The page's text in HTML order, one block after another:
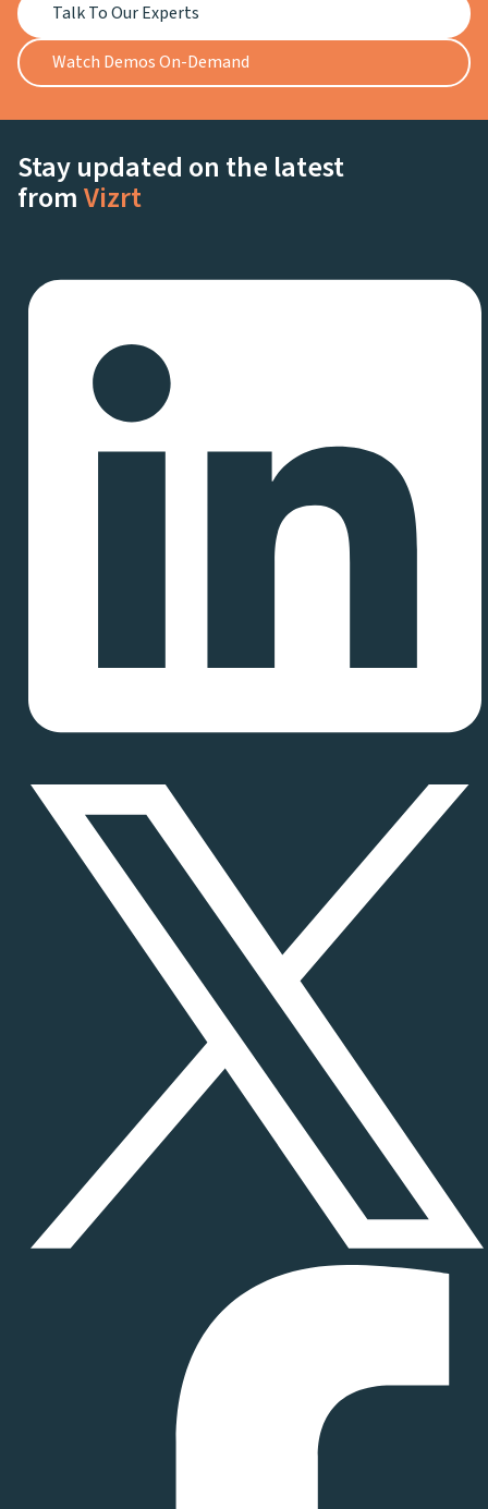
Talk To Our Experts
Watch Demos On-Demand
Stay updated on the latest
fromVizrt